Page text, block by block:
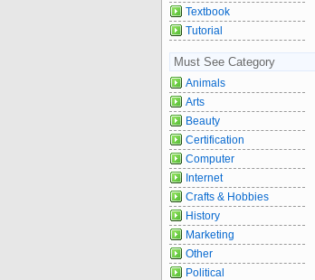
Textbook
Tutorial
Must See Category
Animals
Arts
Beauty
Certification
Computer
Internet
Crafts & Hobbies
History
Marketing
Other
Political